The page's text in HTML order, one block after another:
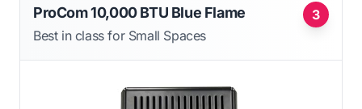
3
ProCom 10,000 BTU Blue Flame
Best in class for Small Spaces